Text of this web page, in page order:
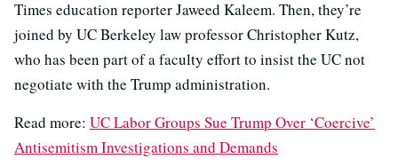
Times education reporter Jaweed Kaleem. Then, they’re
joined by UC Berkeley law professor Christopher Kutz,
who has been part of a faculty effort to insist the UC not
negotiate with the Trump administration.
Read more: UC Labor Groups Sue Trump Over ‘Coercive’
Antisemitism Investigations and Demands